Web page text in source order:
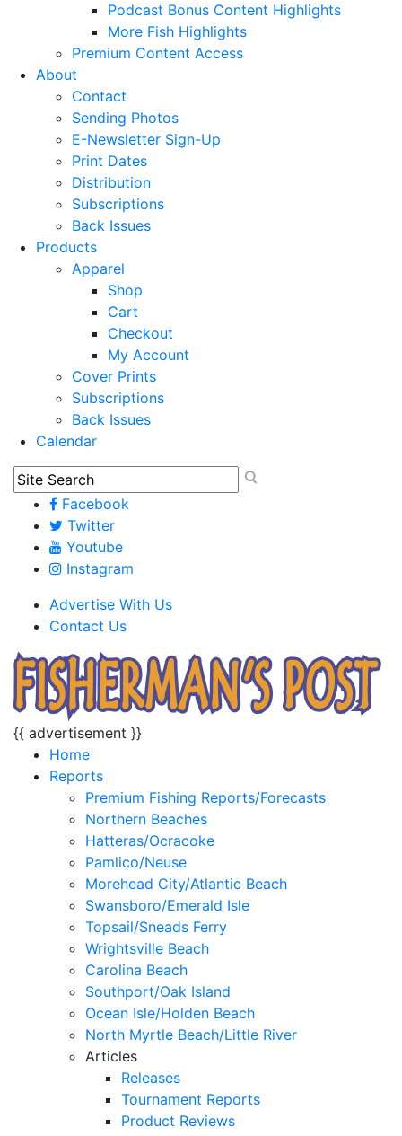
Podcast Bonus Content Highlights
More Fish Highlights
Premium Content Access
About
Contact
Sending Photos
E-Newsletter Sign-Up
Print Dates
Distribution
Subscriptions
Back Issues
Products
Apparel
Shop
Cart
Checkout
My Account
Cover Prints
Subscriptions
Back Issues
Calendar
Facebook
Twitter
Youtube
Instagram
Advertise With Us
Contact Us
{{ advertisement }}
Home
Reports
Premium Fishing Reports/Forecasts
Northern Beaches
Hatteras/Ocracoke
Pamlico/Neuse
Morehead City/Atlantic Beach
Swansboro/Emerald Isle
Topsail/Sneads Ferry
Wrightsville Beach
Carolina Beach
Southport/Oak Island
Ocean Isle/Holden Beach
North Myrtle Beach/Little River
Articles
Releases
Tournament Reports
Product Reviews